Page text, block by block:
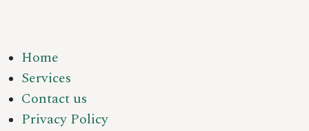
Home
Services
Contact us
Privacy Policy